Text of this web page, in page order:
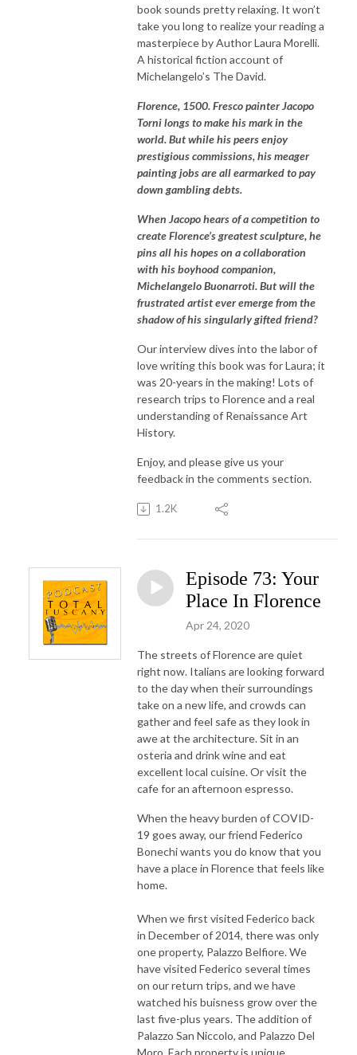
book sounds pretty relaxing. It won’t
take you long to realize your reading a
masterpiece by Author Laura Morelli.
A historical fiction account of
Michelangelo’s The David.
Florence, 1500. Fresco painter Jacopo
Torni longs to make his mark in the
world. But while his peers enjoy
prestigious commissions, his meager
painting jobs are all earmarked to pay
down gambling debts.
When Jacopo hears of a competition to
create Florence’s greatest sculpture, he
pins all his hopes on a collaboration
with his boyhood companion,
Michelangelo Buonarroti. But will the
frustrated artist ever emerge from the
shadow of his singularly gifted friend?
Our interview dives into the labor of
love writing this book was for Laura; it
was 20-years in the making! Lots of
research trips to Florence and a real
understanding of Renaissance Art
History.
Enjoy, and please give us your
feedback in the comments section.
1.2K
Episode 73: Your
Place In Florence
Apr 24, 2020
The streets of Florence are quiet
right now. Italians are looking forward
to the day when their surroundings
take on a new life, and crowds can
gather and feel safe as they look in
awe at the architecture. Sit in an
osteria and drink wine and eat
excellent local cuisine. Or visit the
cafe for an afternoon espresso.
When the heavy burden of COVID-
19 goes away, our friend Federico
Bonechi wants you do know that you
have a place in Florence that feels like
home.
When we first visited Federico back
in December of 2014, there was only
one property, Palazzo Belfiore. We
have visited Federico several times
on our return trips, and we have
watched his buisness grow over the
last five-plus years. The addition of
Palazzo San Niccolo, and Palazzo Del
Moro. Each property is unique,